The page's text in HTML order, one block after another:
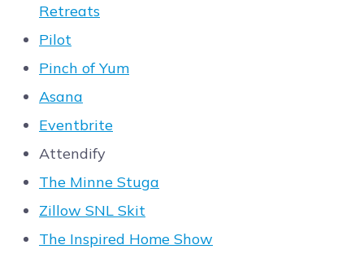
Retreats
Pilot
Pinch of Yum
Asana
Eventbrite
Attendify
The Minne Stuga
Zillow SNL Skit
The Inspired Home Show